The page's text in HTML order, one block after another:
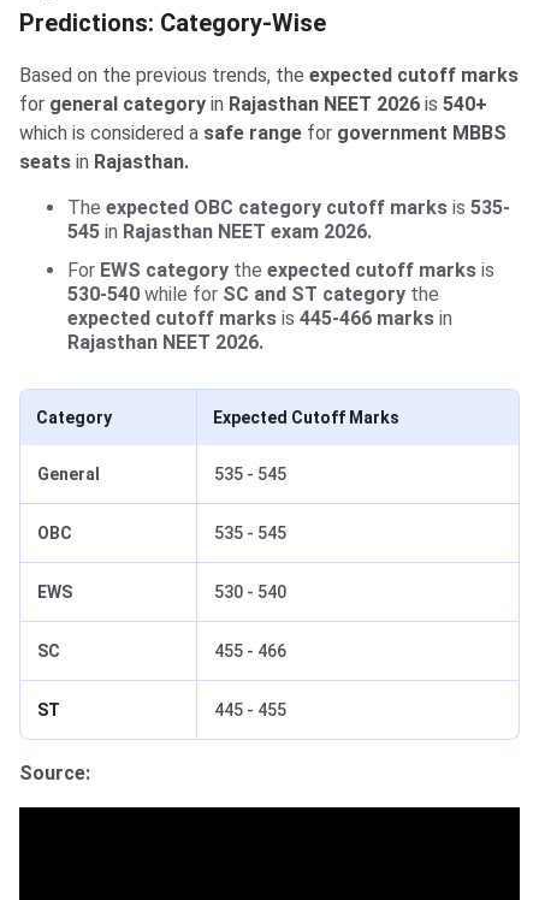
Predictions: Category-Wise
Based on the previous trends, the expected cutoff marks
for general category in Rajasthan NEET 2026 is 540+
which is considered a safe range for government MBBS
seats in Rajasthan.
The expected OBC category cutoff marks is 535-
545 in Rajasthan NEET exam 2026.
For EWS category the expected cutoff marks is
530-540 while for SC and ST category the
expected cutoff marks is 445-466 marks in
Rajasthan NEET 2026.
Category Expected Cutoff Marks
General 535 - 545
OBC 535 - 545
EWS 530 - 540
SC 455 - 466
ST 445 - 455
Source: